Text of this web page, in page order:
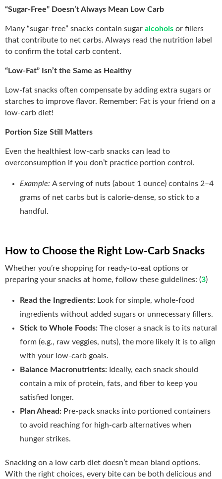
“Sugar-Free” Doesn’t Always Mean Low Carb
Many “sugar-free” snacks contain sugar alcohols or fillers
that contribute to net carbs. Always read the nutrition label
to confirm the total carb content.
“Low-Fat” Isn’t the Same as Healthy
Low-fat snacks often compensate by adding extra sugars or
starches to improve flavor. Remember: Fat is your friend on a
low-carb diet!
Portion Size Still Matters
Even the healthiest low-carb snacks can lead to
overconsumption if you don’t practice portion control.
Example: A serving of nuts (about 1 ounce) contains 2–4
grams of net carbs but is calorie-dense, so stick to a
handful.
How to Choose the Right Low-Carb Snacks
Whether you’re shopping for ready-to-eat options or
preparing your snacks at home, follow these guidelines: (3)
Read the Ingredients: Look for simple, whole-food
ingredients without added sugars or unnecessary fillers.
Stick to Whole Foods: The closer a snack is to its natural
form (e.g., raw veggies, nuts), the more likely it is to align
with your low-carb goals.
Balance Macronutrients: Ideally, each snack should
contain a mix of protein, fats, and fiber to keep you
satisfied longer.
Plan Ahead: Pre-pack snacks into portioned containers
to avoid reaching for high-carb alternatives when
hunger strikes.
Snacking on a low carb diet doesn’t mean bland options.
With the right choices, every bite can be both delicious and